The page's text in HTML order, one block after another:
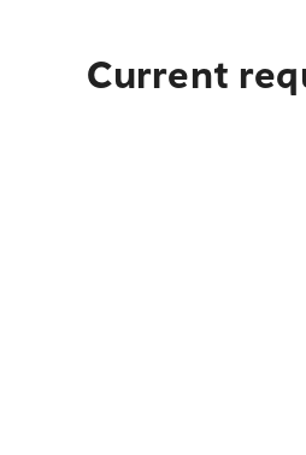
Current